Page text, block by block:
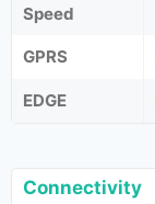
Speed
GPRS
EDGE
Connectivity